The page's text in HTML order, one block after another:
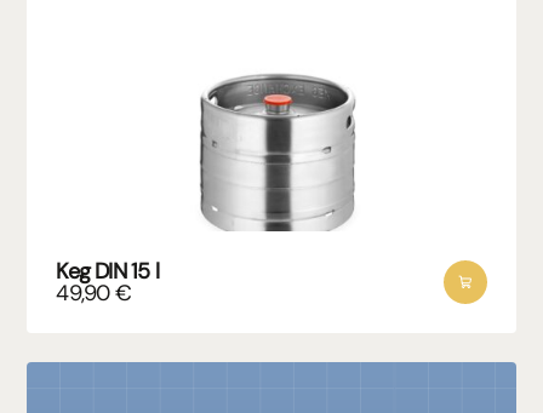
Keg DIN 15 l
49,90€